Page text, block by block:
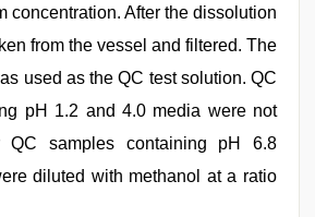
concentration. After the dissolution
from the vessel and filtered. The
used as the QC test solution. QC
pH 1.2 and 4.0 media were not
QC samples containing pH 6.8
diluted with methanol at a ratio